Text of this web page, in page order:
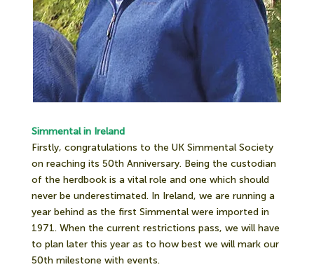
Simmental in Ireland
Firstly, congratulations to the UK Simmental Society
on reaching its 50th Anniversary. Being the custodian
of the herdbook is a vital role and one which should
never be underestimated. In Ireland, we are running a
year behind as the first Simmental were imported in
1971. When the current restrictions pass, we will have
to plan later this year as to how best we will mark our
50th milestone with events.